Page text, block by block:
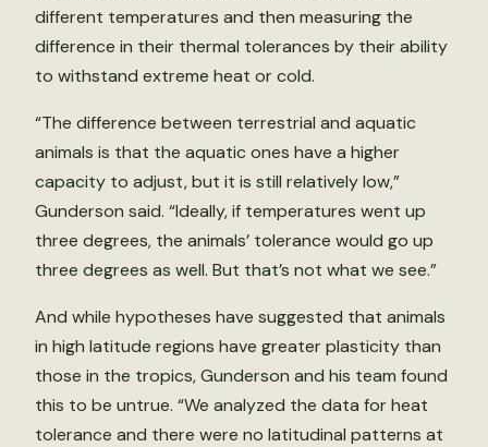
different temperatures and then measuring the
difference in their thermal tolerances by their ability
to withstand extreme heat or cold.
“The difference between terrestrial and aquatic
animals is that the aquatic ones have a higher
capacity to adjust, but it is still relatively low,”
Gunderson said. “Ideally, if temperatures went up
three degrees, the animals’ tolerance would go up
three degrees as well. But that’s not what we see.”
And while hypotheses have suggested that animals
in high latitude regions have greater plasticity than
those in the tropics, Gunderson and his team found
this to be untrue. “We analyzed the data for heat
tolerance and there were no latitudinal patterns at